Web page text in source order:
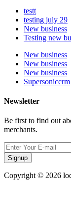
testt
testing july 29
New business
Testing new
New business
New business
New business
Supersoniccrm
Newsletter
Be first to find out
merchants.
Signup
Copyright © 2026